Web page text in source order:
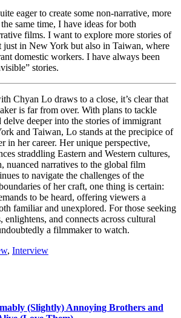
eager to create some non-narrative, more
same time, I have ideas for both
films. I want to explore more stories of
in New York but also in Taiwan, where
domestic workers. I have always been
stories.
Chyan Lo draws to a close, it’s clear that
is far from over. With plans to tackle
deeper into the stories of immigrant
and Taiwan, Lo stands at the precipice of
in her career. Her unique perspective,
straddling Eastern and Western cultures,
nuanced narratives to the global film
to navigate the challenges of the
of her craft, one thing is certain:
to be heard, offering viewers a
familiar and unexplored. For those seeking
enlightens, and connects across cultural
a filmmaker to watch.
, Interview
(Slightly) Annoying Brothers and